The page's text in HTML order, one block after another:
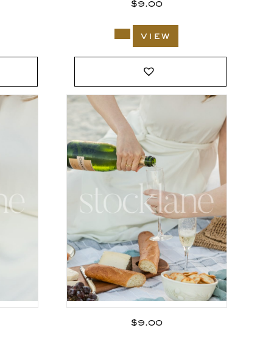
$9.00
view
$9.00